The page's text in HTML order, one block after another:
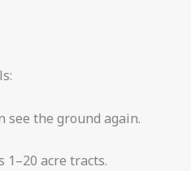
see the ground again.
1–20 acre tracts.